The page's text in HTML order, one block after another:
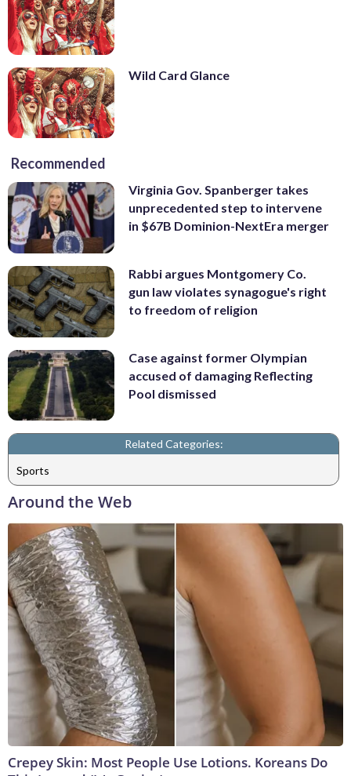
Wild Card Glance
Recommended
Virginia Gov. Spanberger takes
unprecedented step to intervene
in $67B Dominion-NextEra merger
Rabbi argues Montgomery Co.
gun law violates synagogue's right
to freedom of religion
Case against former Olympian
accused of damaging Reflecting
Pool dismissed
Related Categories:
Sports
Around the Web
Crepey Skin: Most People Use Lotions. Koreans Do